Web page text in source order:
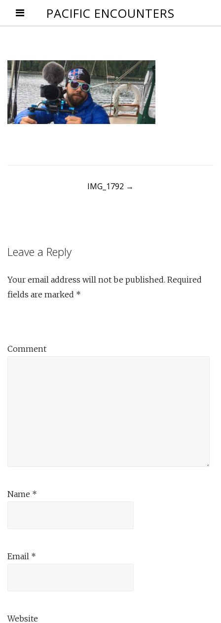
PACIFIC ENCOUNTERS
IMG_1792 →
Leave a Reply
Your email address will not be published. Required
fields are marked *
Comment
Name *
Email *
Website